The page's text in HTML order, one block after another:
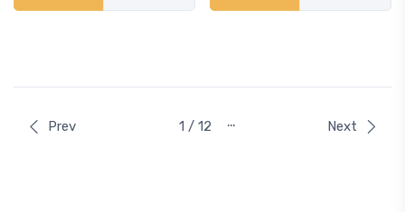
Prev 1 / 12 … Next